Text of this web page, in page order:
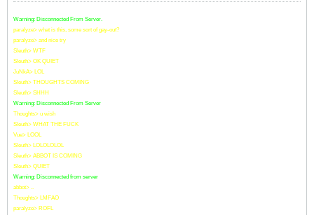
Warning: Disconnected From Server.
paralyze> what is this, some sort of gay-out?
paralyze> and nice try
Sleuth> WTF
Sleuth> OK QUIET
JuNkA> LOL
Sleuth> THOUGHTS COMING
Sleuth> SHHH
Warning: Disconnected From Server
Thoughts> u wish
Sleuth> WHAT THE FUCK
Vue> LOOL
Sleuth> LOLOLOLOL
Sleuth> ABBOT IS COMING
Sleuth> QUIET
Warning: Disconnected from server
abbot> ..
Thoughts> LMFAO
paralyze> ROFL